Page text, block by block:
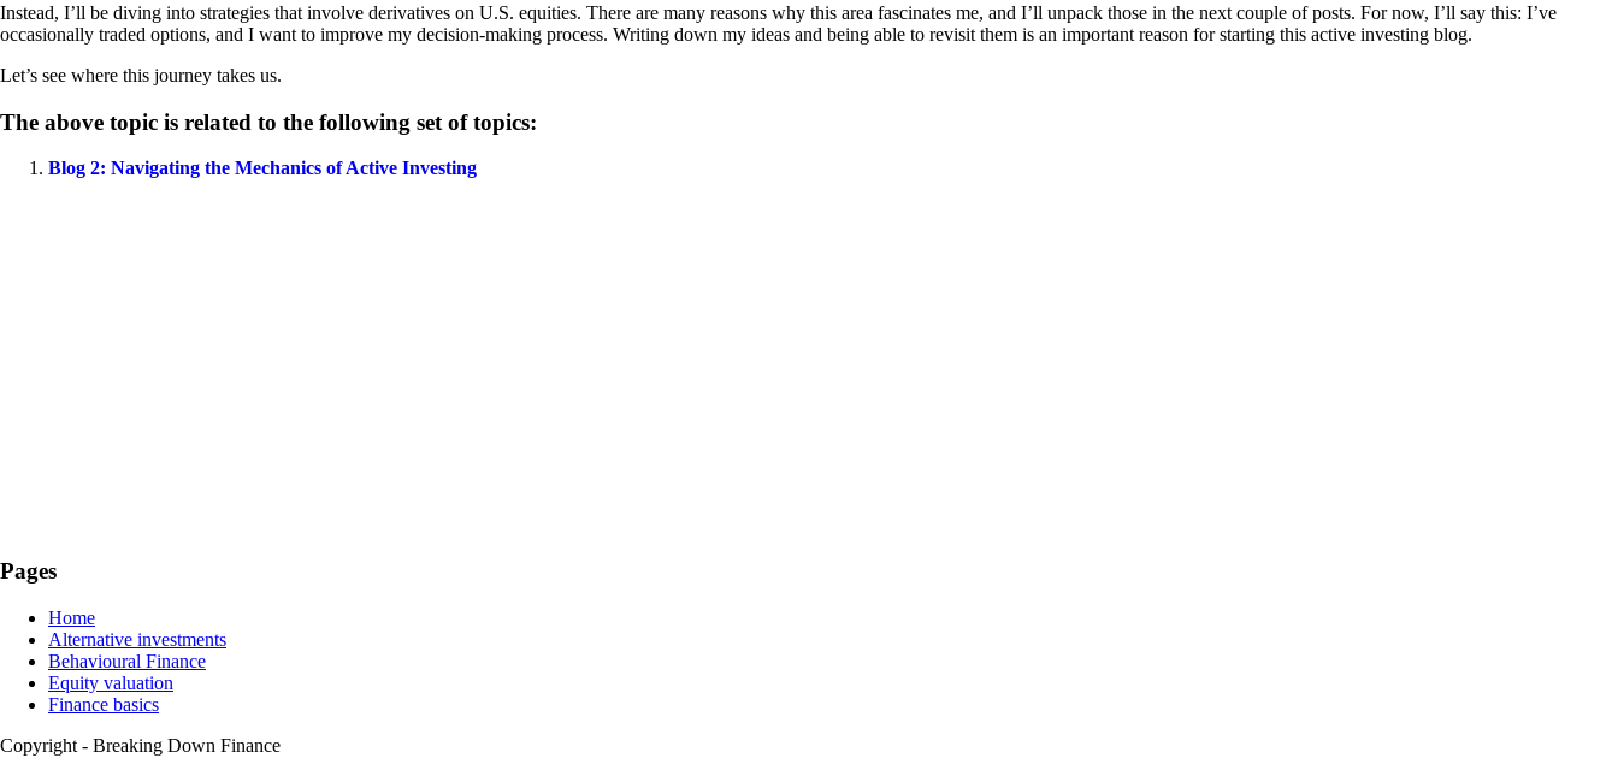
Instead, I’ll be diving into strategies that involve derivatives on U.S. equities. There are many reasons why this area fascinates me, and I’ll unpack those in the next couple of posts. For now, I’ll say this: I’ve
occasionally traded options, and I want to improve my decision-making process. Writing down my ideas and being able to revisit them is an important reason for starting this active investing blog.
Let’s see where this journey takes us.
The above topic is related to the following set of topics:
Blog 2: Navigating the Mechanics of Active Investing
Pages
Home
Alternative investments
Behavioural Finance
Equity valuation
Finance basics
Copyright - Breaking Down Finance